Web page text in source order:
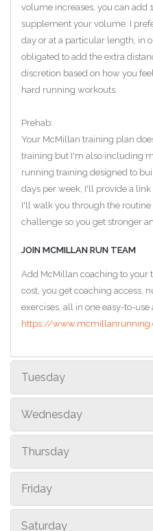
volume increases, you can add
supplement your volume. I
day or at a particular length, in
obligated to add the extra
discretion based on how you
hard running workouts.
Prehab:
Your McMillan training plan
training but I'm also including
running training designed to
days per week, I'll provide a
I'll walk you through the
challenge so you get stronger
JOIN MCMILLAN RUN TEAM
Add McMillan coaching to your
cost, you get coaching access,
exercises, all in one easy-to-use
https://
Tuesday
Wednesday
Thursday
Friday
Saturday